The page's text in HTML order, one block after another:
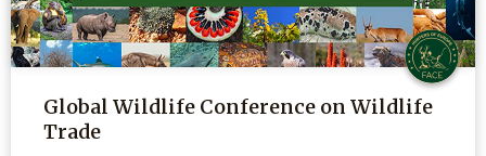
Global Wildlife Conference on Wildlife
Trade